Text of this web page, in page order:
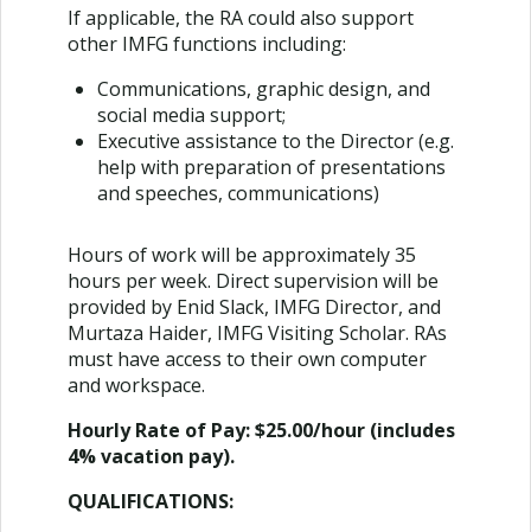
If applicable, the RA could also support
other IMFG functions including:
Communications, graphic design, and
social media support;
Executive assistance to the Director (e.g.
help with preparation of presentations
and speeches, communications)
Hours of work will be approximately 35
hours per week. Direct supervision will be
provided by Enid Slack, IMFG Director, and
Murtaza Haider, IMFG Visiting Scholar. RAs
must have access to their own computer
and workspace.
Hourly Rate of Pay:$25.00/hour (includes
4% vacation pay).
QUALIFICATIONS: